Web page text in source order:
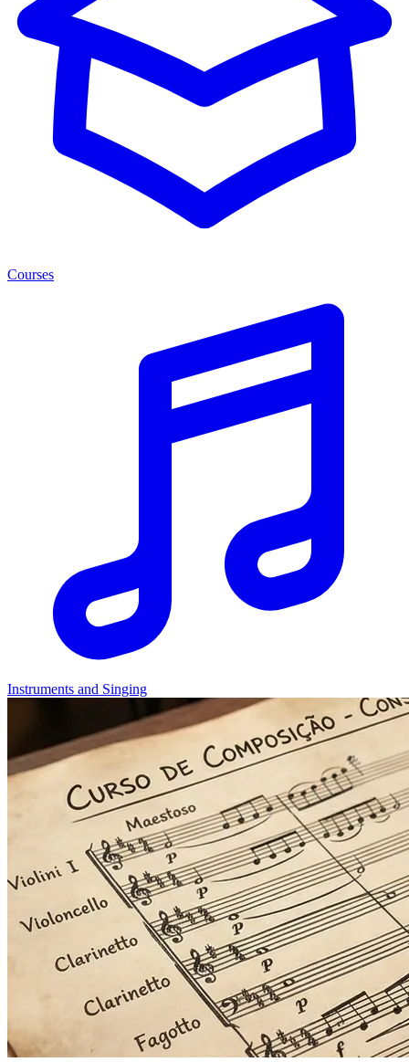
Courses
Instruments and Singing